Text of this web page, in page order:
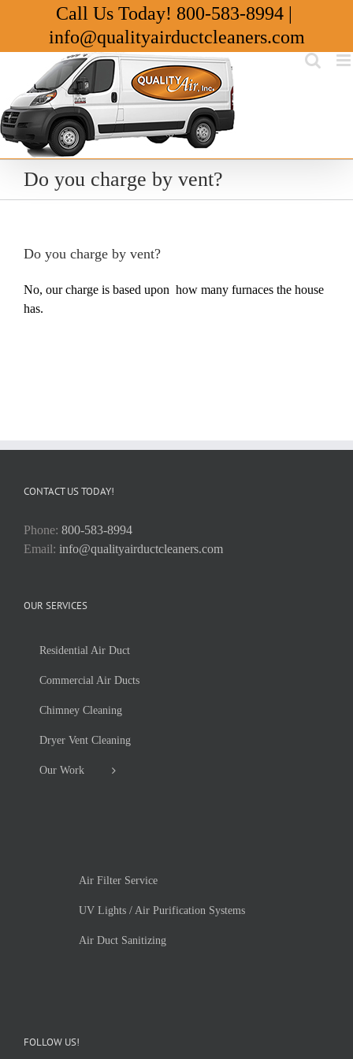
Call Us Today! 800-583-8994 |
info@qualityairductcleaners.com
Do you charge by vent?
Do you charge by vent?
No, our charge is based upon how many furnaces the house
has.
CONTACT US TODAY!
Phone: 800-583-8994
Email: info@qualityairductcleaners.com
OUR SERVICES
Residential Air Duct
Commercial Air Ducts
Chimney Cleaning
Dryer Vent Cleaning
Our Work
Air Filter Service
UV Lights / Air Purification Systems
Air Duct Sanitizing
FOLLOW US!